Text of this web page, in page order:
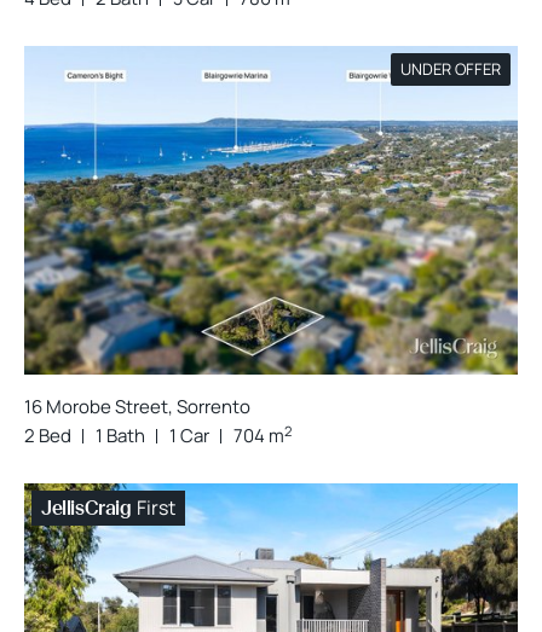
UNDER OFFER
16 Morobe Street, Sorrento
2 Bed
1 Bath 1 Car 704 m2
JellisCraig First